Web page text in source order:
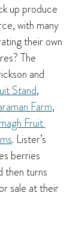
up produce
with many
their own
The
and
Stand,
Farm,
Fruit
. Lister’s
berries
then turns
sale at their